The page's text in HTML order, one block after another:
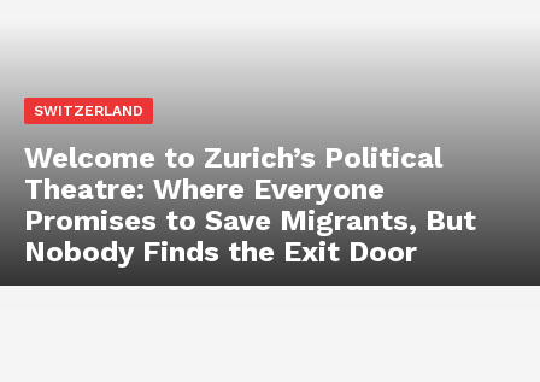
SWITZERLAND
Welcome to Zurich’s Political
Theatre: Where Everyone
Promises to Save Migrants, But
Nobody Finds the Exit Door